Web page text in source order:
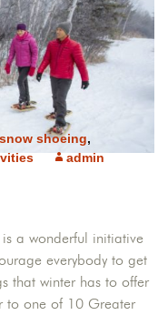
snow shoeing,
admin
is a wonderful initiative
everybody to get
that winter has to offer
to one of 10 Greater